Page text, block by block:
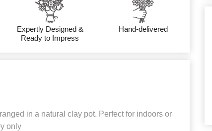
Expertly Designed &
Ready to Impress
Hand-delivered
in a natural clay pot. Perfect for indoors or
only